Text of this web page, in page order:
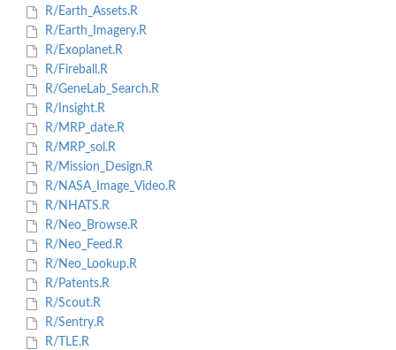
R/Earth_Assets.R
R/Earth_Imagery.R
R/Exoplanet.R
R/Fireball.R
R/GeneLab_Search.R
R/Insight.R
R/MRP_date.R
R/MRP_sol.R
R/Mission_Design.R
R/NASA_Image_Video.R
R/NHATS.R
R/Neo_Browse.R
R/Neo_Feed.R
R/Neo_Lookup.R
R/Patents.R
R/Scout.R
R/Sentry.R
R/TLE.R